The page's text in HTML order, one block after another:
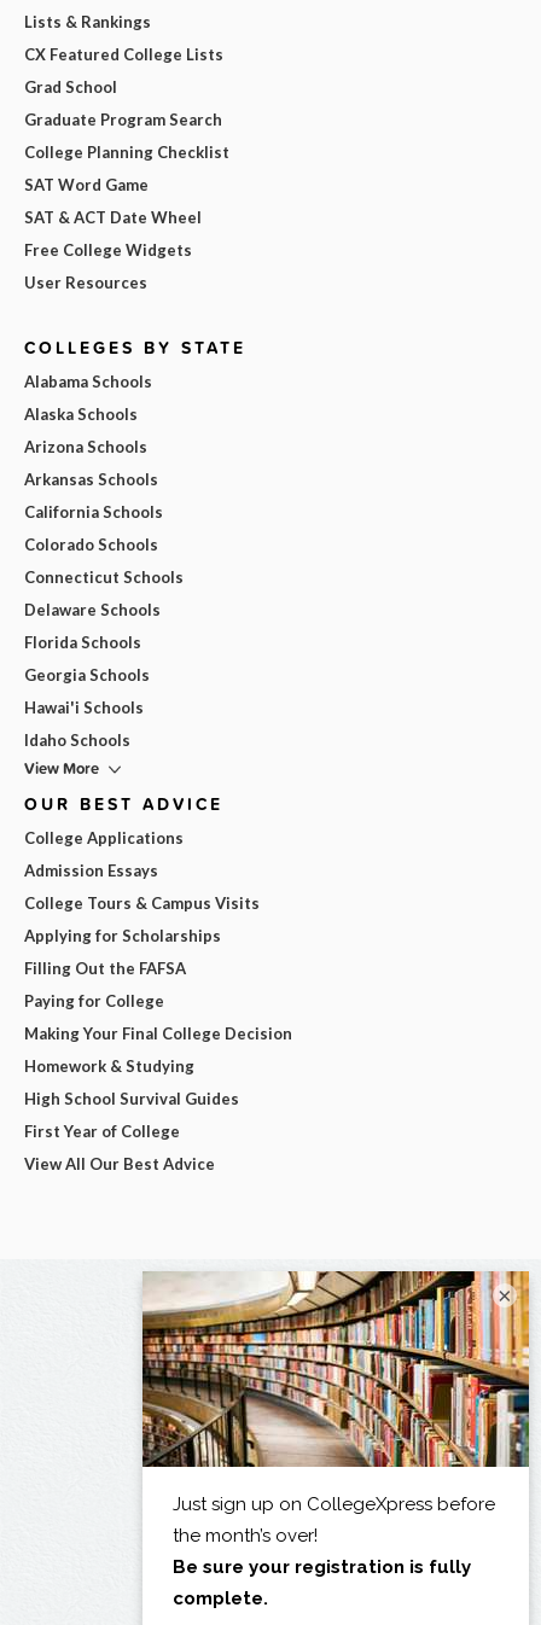
Lists & Rankings
CX Featured College Lists
Grad School
Graduate Program Search
College Planning Checklist
SAT Word Game
SAT & ACT Date Wheel
Free College Widgets
User Resources
COLLEGES BY STATE
Alabama Schools
Alaska Schools
Arizona Schools
Arkansas Schools
California Schools
Colorado Schools
Connecticut Schools
Delaware Schools
Florida Schools
Georgia Schools
Hawai'i Schools
Idaho Schools
View More
OUR BEST ADVICE
College Applications
Admission Essays
College Tours & Campus Visits
Applying for Scholarships
Filling Out the FAFSA
Paying for College
Making Your Final College Decision
Homework & Studying
High School Survival Guides
First Year of College
View All Our Best Advice
×